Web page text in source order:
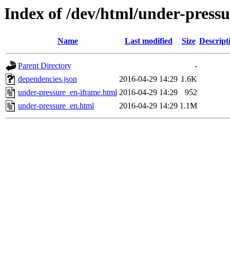
Index of /dev/html/under-
Name Last modified Size
Parent Directory
-
dependencies.json
2016-04-29 14:29 1.6K
under-pressure_en-iframe.html 2016-04-29 14:29
952
under-pressure_en.html
2016-04-29 14:29 1.1M